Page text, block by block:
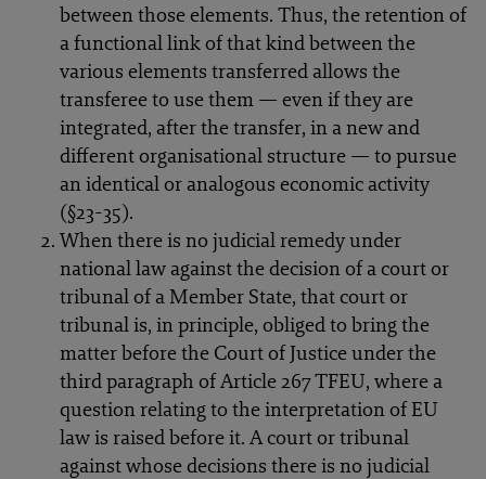
between those elements. Thus, the retention of
a functional link of that kind between the
various elements transferred allows the
transferee to use them — even if they are
integrated, after the transfer, in a new and
different organisational structure — to pursue
an identical or analogous economic activity
(§23-35).
When there is no judicial remedy under
national law against the decision of a court or
tribunal of a Member State, that court or
tribunal is, in principle, obliged to bring the
matter before the Court of Justice under the
third paragraph of Article 267 TFEU, where a
question relating to the interpretation of EU
law is raised before it. A court or tribunal
against whose decisions there is no judicial